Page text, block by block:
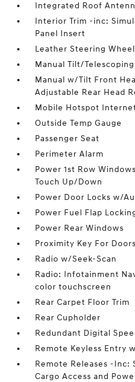
Integrated Roof
Interior Trim -inc:
Panel Insert
Leather Steering Wheel
Manual Tilt/
Manual w/Tilt Front
Adjustable Rear Head
Mobile Hotspot
Outside Temp Gauge
Passenger Seat
Perimeter Alarm
Power 1st Row
Touch Up/Down
Power Door Locks w/
Power Fuel Flap
Power Rear Windows
Proximity Key For
Radio w/Seek-Scan
Radio: Infotainment
color touchscreen
Rear Carpet Floor Trim
Rear Cupholder
Redundant Digital
Remote Keyless Entry
Remote Releases -
Cargo Access and